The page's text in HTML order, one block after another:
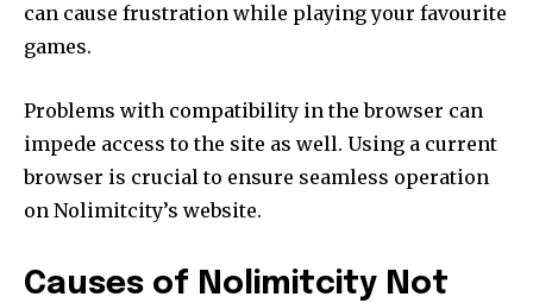
can cause frustration while playing your favourite
games.
Problems with compatibility in the browser can
impede access to the site as well. Using a current
browser is crucial to ensure seamless operation
on Nolimitcity’s website.
Causes of Nolimitcity Not